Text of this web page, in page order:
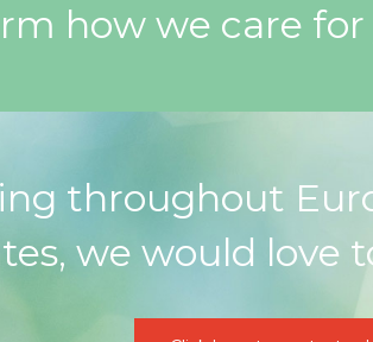
how we care
throughout
we would love